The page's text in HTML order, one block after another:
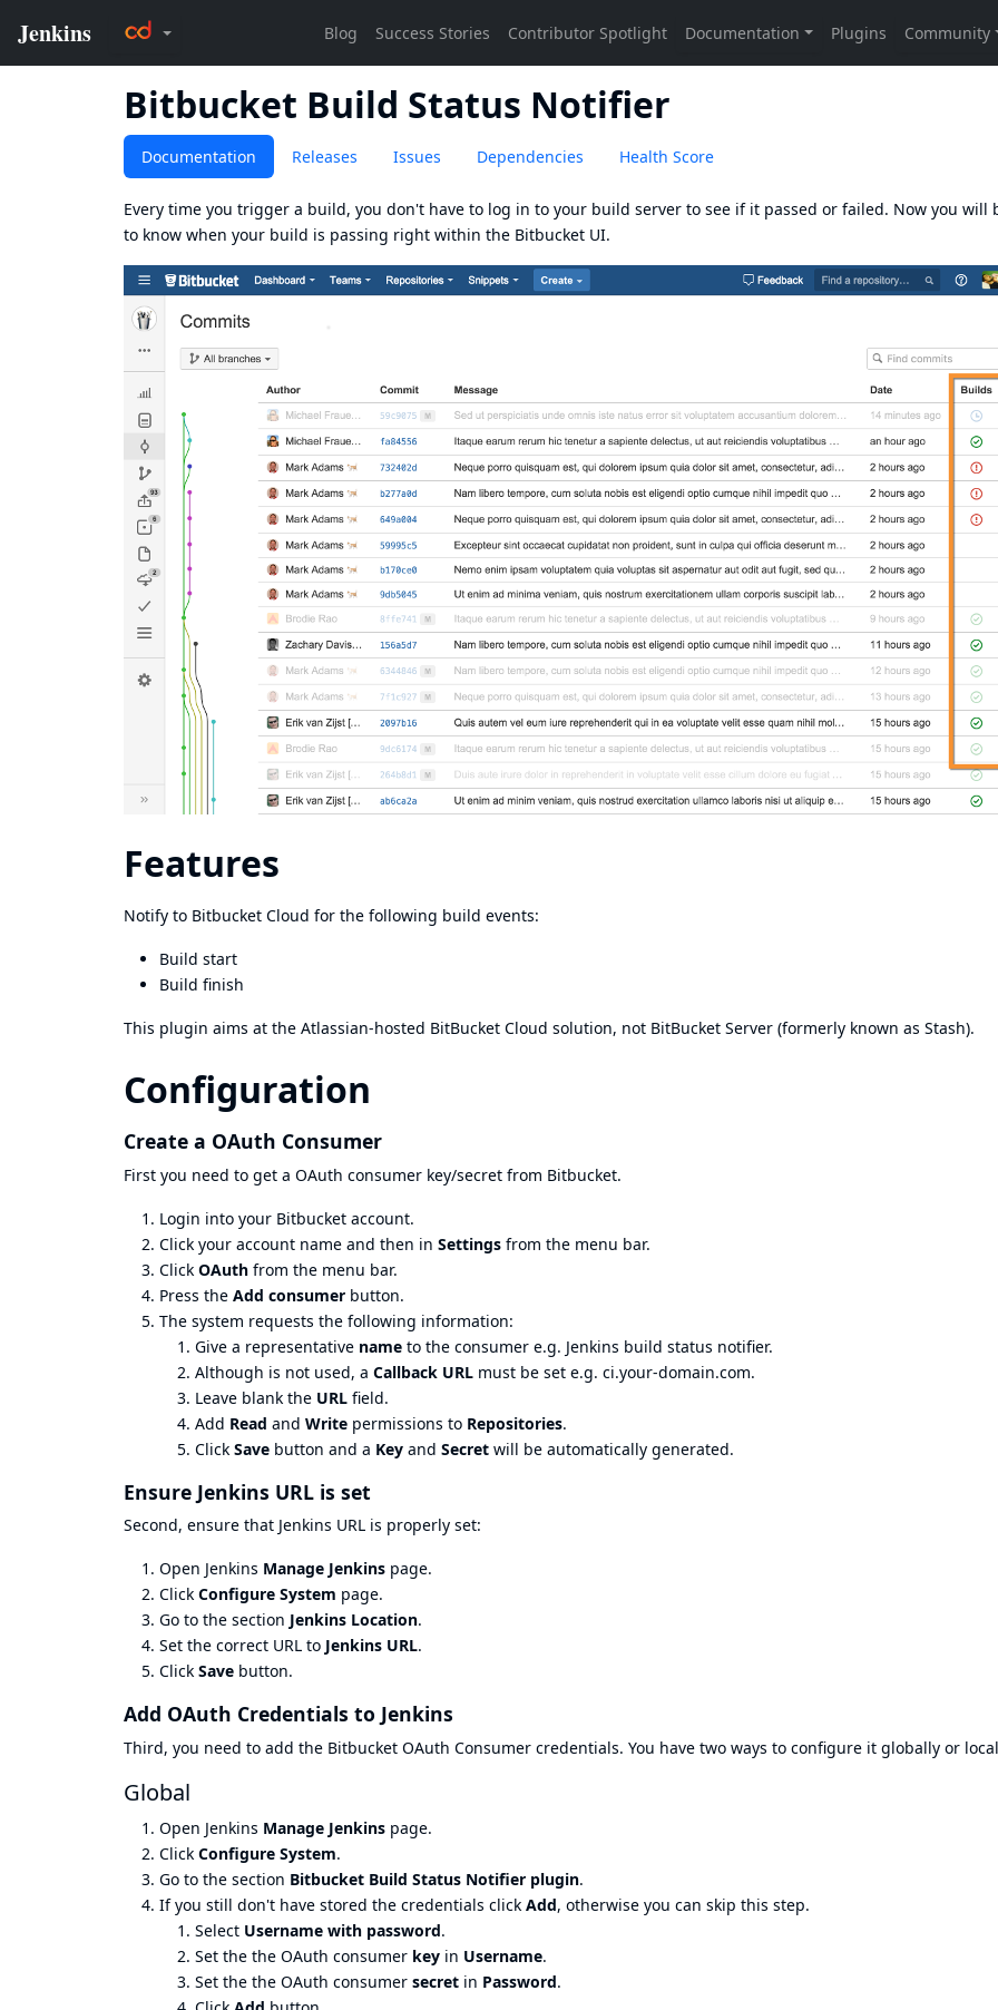
Bitbucket Build Status Notifier
Documentation Releases Issues Dependencies Health Score
Every time you trigger a build, you don't have to log in to your build server to see if it passed or failed. Now you will
to know when your build is passing right within the Bitbucket UI.
Features
Notify to Bitbucket Cloud for the following build events:
Build start
Build finish
This plugin aims at the Atlassian-hosted BitBucket Cloud solution, not BitBucket Server (formerly known as Stash).
Configuration
Create a OAuth Consumer
First you need to get a OAuth consumer key/secret from Bitbucket.
Login into your Bitbucket account.
Click your account name and then in Settings from the menu bar.
Click OAuth from the menu bar.
Press the Add consumer button.
The system requests the following information:
Give a representative name to the consumer e.g. Jenkins build status notifier.
Although is not used, a Callback URL must be set e.g. ci.your-domain.com.
Leave blank the URL field.
Add Read and Write permissions to Repositories.
Click Save button and a Key and Secret will be automatically generated.
Ensure Jenkins URL is set
Second, ensure that Jenkins URL is properly set:
Open Jenkins Manage Jenkins page.
Click Configure System page.
Go to the section Jenkins Location.
Set the correct URL to Jenkins URL.
Click Save button.
Add OAuth Credentials to Jenkins
Third, you need to add the Bitbucket OAuth Consumer credentials. You have two ways to configure it globally or
Global
Open Jenkins Manage Jenkins page.
Click Configure System.
Go to the section Bitbucket Build Status Notifier plugin.
If you still don't have stored the credentials click Add, otherwise you can skip this step.
Select Username with password.
Set the the OAuth consumer key in Username.
Set the the OAuth consumer secret in Password.